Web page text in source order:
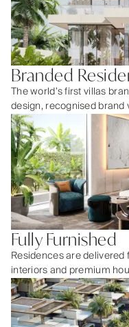
Branded
The world’s first villas
design, recognised brand
Fully Furnished
Residences are
interiors and premium